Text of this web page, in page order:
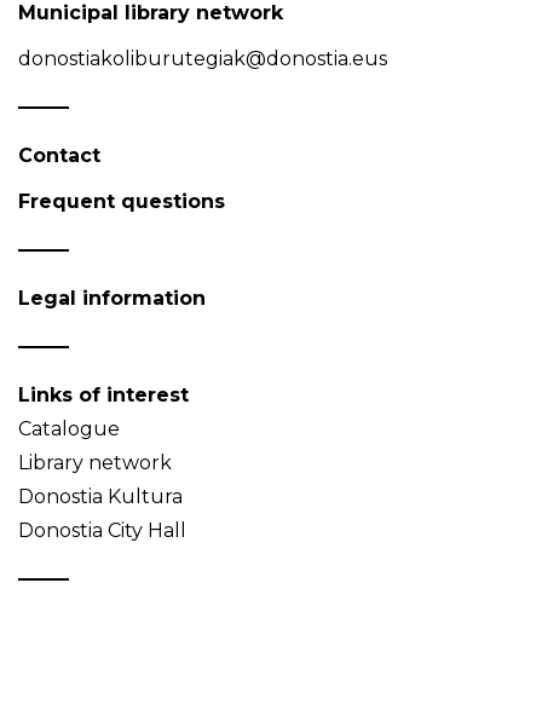
Municipal library network
donostiakoliburutegiak@donostia.eus
Contact
Frequent questions
Legal information
Links of interest
Catalogue
Library network
Donostia Kultura
Donostia City Hall